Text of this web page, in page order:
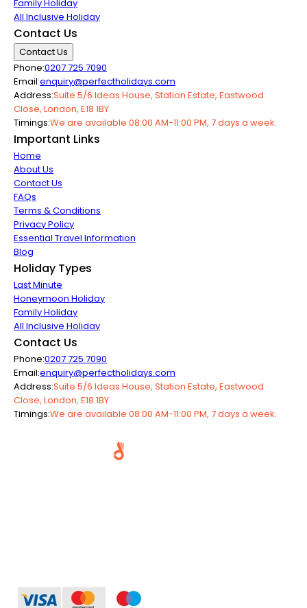
Family Holiday
All Inclusive Holiday
Contact Us
Contact Us
Phone:0207 725 7090
Email:enquiry@perfectholidays.com
Address:Suite 5/6 Ideas House, Station Estate, Eastwood
Close, London, E18 1BY
Timings:We are available 08:00 AM-11:00 PM, 7 days a week.
Important Links
Home
About Us
Contact Us
FAQs
Terms & Conditions
Privacy Policy
Essential Travel Information
Blog
Holiday Types
Last Minute
Honeymoon Holiday
Family Holiday
All Inclusive Holiday
Contact Us
Phone:0207 725 7090
Email:enquiry@perfectholidays.com
Address:Suite 5/6 Ideas House, Station Estate, Eastwood
Close, London, E18 1BY
Timings:We are available 08:00 AM-11:00 PM, 7 days a week.